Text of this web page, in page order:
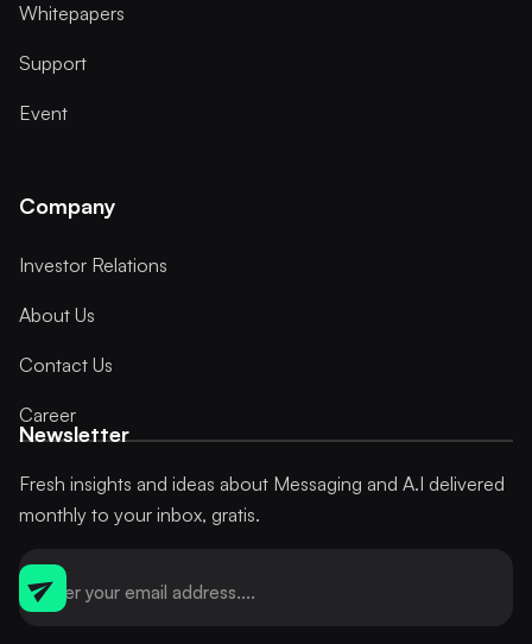
Whitepapers
Support
Event
Company
Investor Relations
About Us
Contact Us
Career
Newsletter
Fresh insights and ideas about Messaging and A.I delivered
monthly to your inbox, gratis.